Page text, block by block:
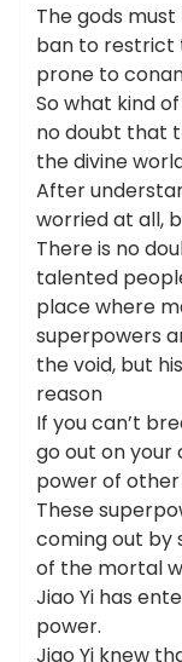
The gods
ban to restrict
prone to
So what kind
no doubt that
the divine
After
worried at all,
There is no
talented
place where
superpowers
the void, but
reason
If you can’t
go out on your
power of
These
coming out by
of the mortal
Jiao Yi has
power.
Jiao Yi knew